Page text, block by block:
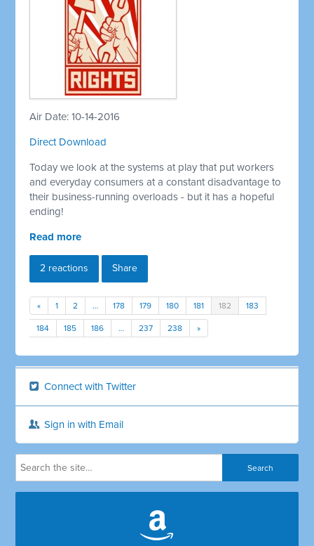
Air Date: 10-14-2016
Direct Download
Today we look at the systems at play that put workers
and everyday consumers at a constant disadvantage to
their business-running overloads - but it has a hopeful
ending!
Read more
2 reactions Share
« 1 2 … 178 179 180 181 182 183
184 185 186 … 237 238 »
Connect with Twitter
Sign in with Email